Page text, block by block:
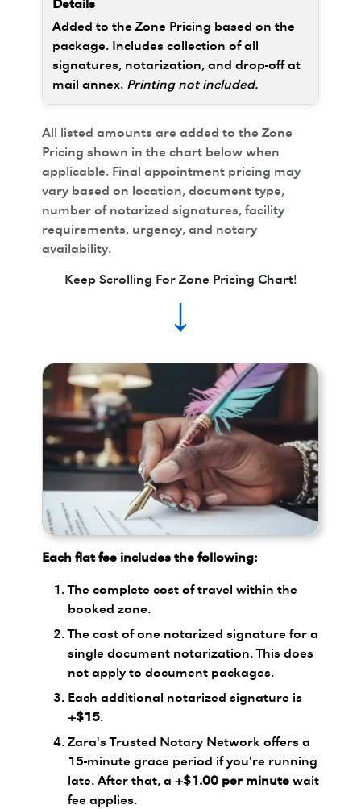
Added to the Zone Pricing based on the
package. Includes collection of all
signatures, notarization, and drop-off at
mail annex. Printing not included.
All listed amounts are added to the Zone
Pricing shown in the chart below when
applicable. Final appointment pricing may
vary based on location, document type,
number of notarized signatures, facility
requirements, urgency, and notary
availability.
Keep Scrolling For Zone Pricing Chart!
↓
Each flat fee includes the following:
The complete cost of travel within the
booked zone.
The cost of one notarized signature for a
single document notarization. This does
not apply to document packages.
Each additional notarized signature is
+$15.
Zara's Trusted Notary Network offers a
15-minute grace period if you're running
late. After that, a +$1.00 per minute wait
fee applies.